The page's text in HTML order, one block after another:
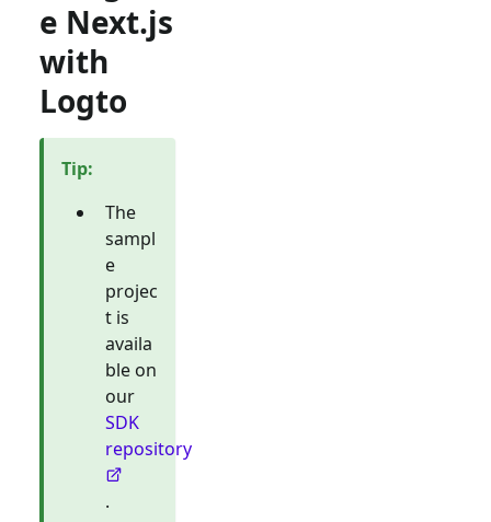
e Next.js
with
Logto
Tip:
The
sampl
e
projec
t is
availa
ble on
our
SDK
repository
.